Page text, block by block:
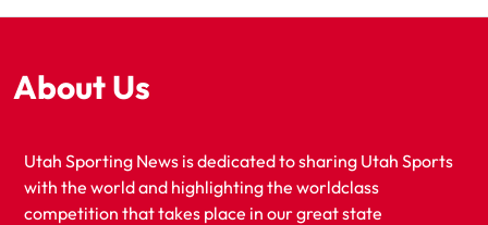
About Us
Utah Sporting News is dedicated to sharing Utah Sports
with the world and highlighting the worldclass
competition that takes place in our great state